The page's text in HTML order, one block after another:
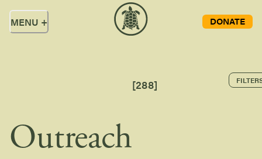
MENU + DONATE
Outreach
[288]